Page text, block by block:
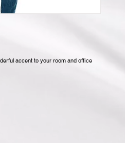
accent to your room and office